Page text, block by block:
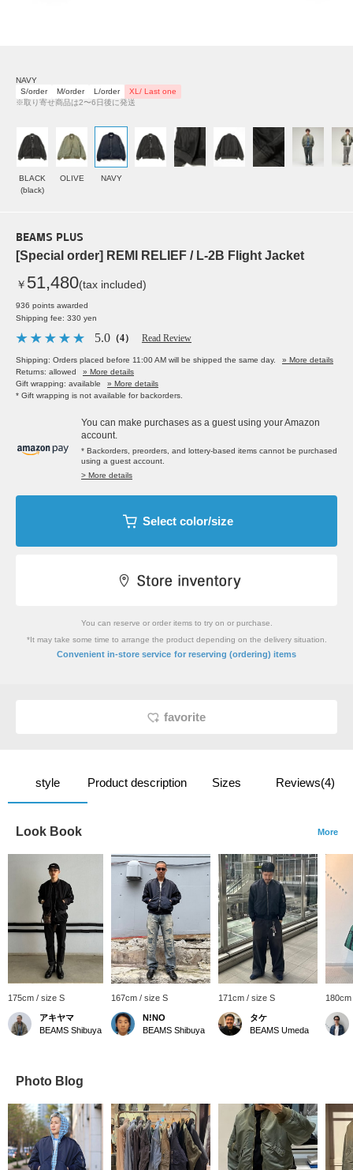
NAVY
S/order
M/order L/order
XL/ Last one
※取り寄せ商品は2〜6日後に発送
BLACK
(black)
OLIVE NAVY
BEAMS PLUS
[Special order] REMI RELIEF / L-2B Flight Jacket
￥ 51,480(tax included)
936 points awarded
Shipping fee: 330 yen
5.0 （4） Read Review
Shipping: Orders placed before 11:00 AM will be shipped the same day.
» More details
Returns: allowed
» More details
Gift wrapping: available
» More details
* Gift wrapping is not available for backorders.
You can make purchases as a guest using your Amazon
account.
* Backorders, preorders, and lottery-based items cannot be purchased
using a guest account.
> More details
Select color/size
You can reserve or order items to try on or purchase.
*It may take some time to arrange the product depending on the delivery situation.
Convenient in-store service for reserving (ordering) items
favorite
style Product description Sizes Reviews(4)
Look Book More
175cm / size S
アキヤマ
BEAMS Shibuya
167cm / size S
N!NO
BEAMS Shibuya
171cm / size S
タケ
BEAMS Umeda
Photo Blog